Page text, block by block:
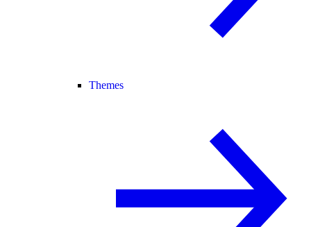
Themes